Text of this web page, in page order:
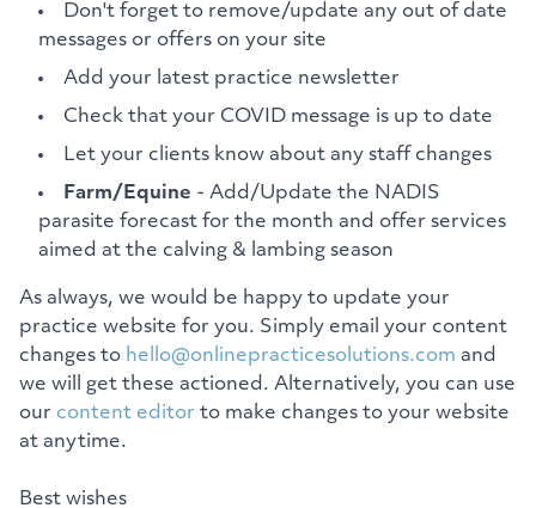
Don't forget to remove/update any out of date
messages or offers on your site
Add your latest practice newsletter
Check that your COVID message is up to date
Let your clients know about any staff changes
Farm/Equine - Add/Update the NADIS
parasite forecast for the month and offer services
aimed at the calving & lambing season
As always, we would be happy to update your
practice website for you. Simply email your content
changes to hello@onlinepracticesolutions.com and
we will get these actioned. Alternatively, you can use
our content editor to make changes to your website
at anytime.
Best wishes